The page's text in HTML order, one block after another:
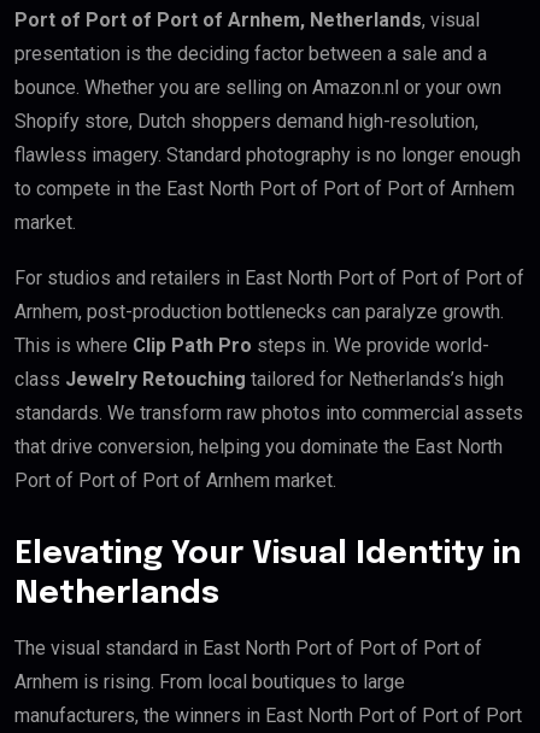
Port of Port of Port of Arnhem, Netherlands, visual
presentation is the deciding factor between a sale and a
bounce. Whether you are selling on Amazon.nl or your own
Shopify store, Dutch shoppers demand high-resolution,
flawless imagery. Standard photography is no longer enough
to compete in the East North Port of Port of Port of Arnhem
market.
For studios and retailers in East North Port of Port of Port of
Arnhem, post-production bottlenecks can paralyze growth.
This is where Clip Path Pro steps in. We provide world-
class Jewelry Retouching tailored for Netherlands’s high
standards. We transform raw photos into commercial assets
that drive conversion, helping you dominate the East North
Port of Port of Port of Arnhem market.
Elevating Your Visual Identity in
Netherlands
The visual standard in East North Port of Port of Port of
Arnhem is rising. From local boutiques to large
manufacturers, the winners in East North Port of Port of Port